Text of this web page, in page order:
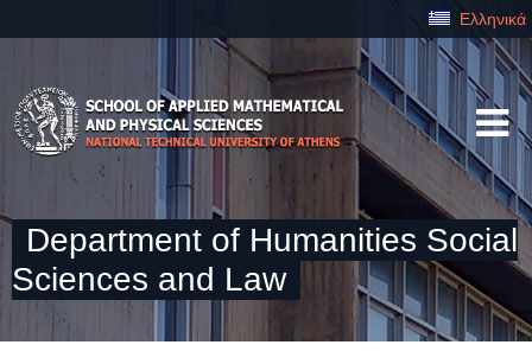
Ελληνικά
Department of Humanities Social
Sciences and Law